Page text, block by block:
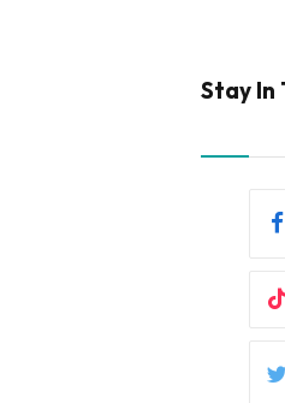
Stay In